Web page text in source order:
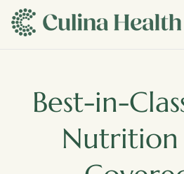
main
content
Best-in-
Nutrition